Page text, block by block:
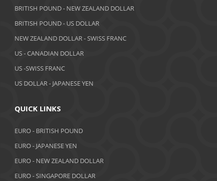
May 2019
April 2019
February 2019
January 2019
December 2018
October 2018
September 2018
BRITISH POUND - NEW ZEALAND DOLLAR
BRITISH POUND - US DOLLAR
NEW ZEALAND DOLLAR - SWISS FRANC
US - CANADIAN DOLLAR
US -SWISS FRANC
US DOLLAR - JAPANESE YEN
QUICK LINKS
EURO - BRITISH POUND
EURO - JAPANESE YEN
EURO - NEW ZEALAND DOLLAR
EURO - SINGAPORE DOLLAR